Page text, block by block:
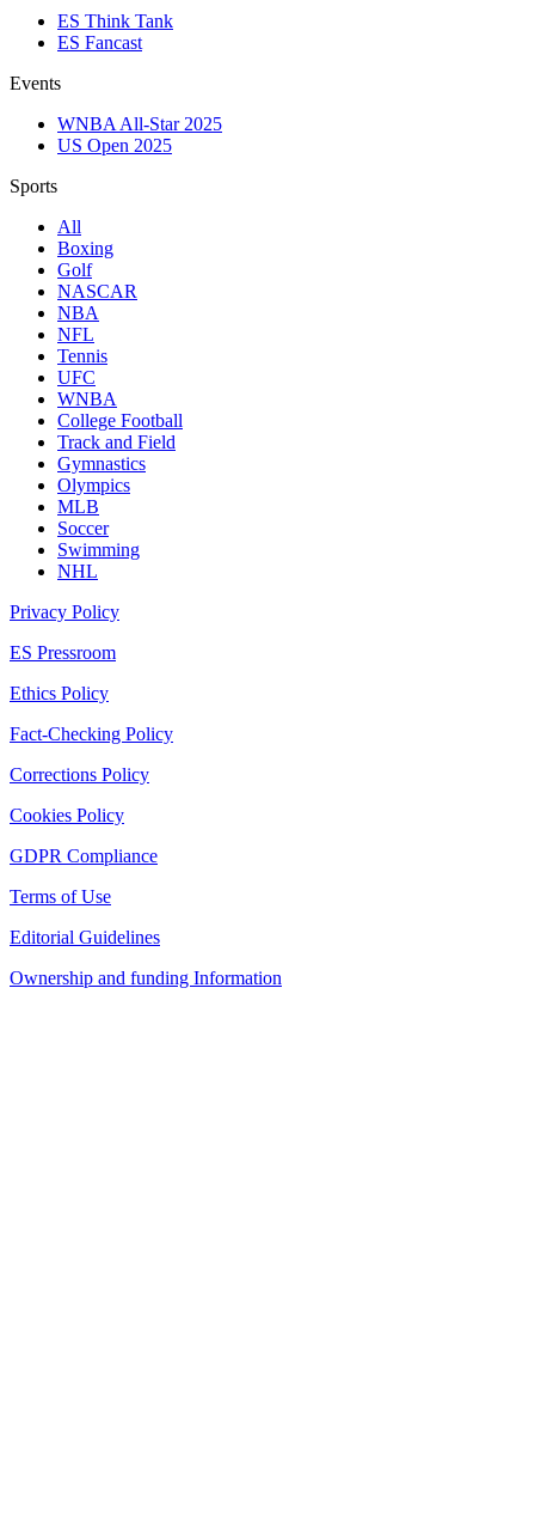
ES Think Tank
ES Fancast
Events
WNBA All-Star 2025
US Open 2025
Sports
All
Boxing
Golf
NASCAR
NBA
NFL
Tennis
UFC
WNBA
College Football
Track and Field
Gymnastics
Olympics
MLB
Soccer
Swimming
NHL
Privacy Policy
ES Pressroom
Ethics Policy
Fact-Checking Policy
Corrections Policy
Cookies Policy
GDPR Compliance
Terms of Use
Editorial Guidelines
Ownership and funding Information